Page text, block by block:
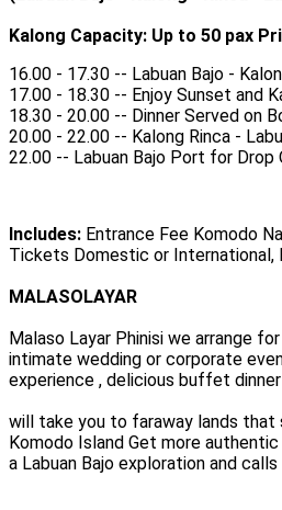
Kalong Capacity: Up to 50 pax
16.00 - 17.30 -- Labuan Bajo -
17.00 - 18.30 -- Enjoy Sunset and
18.30 - 20.00 -- Dinner Served on
20.00 - 22.00 -- Kalong Rinca -
22.00 -- Labuan Bajo Port for Drop
Includes: Entrance Fee Komodo
Tickets Domestic or International,
MALASOLAYAR
Malaso Layar Phinisi we arrange
intimate wedding or corporate
experience , delicious buffet
will take you to faraway lands that
Komodo Island Get more
a Labuan Bajo exploration and